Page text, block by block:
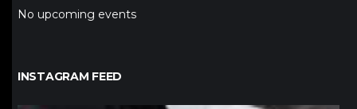
No upcoming events
INSTAGRAM FEED